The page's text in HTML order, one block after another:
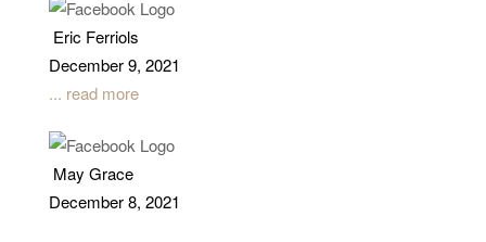
Eric Ferriols
December 9, 2021
... read more
May Grace
December 8, 2021